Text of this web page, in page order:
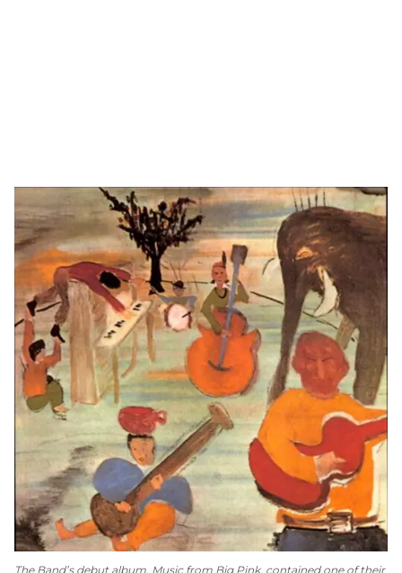
The Band’s debut album, Music from Big Pink, contained one of their